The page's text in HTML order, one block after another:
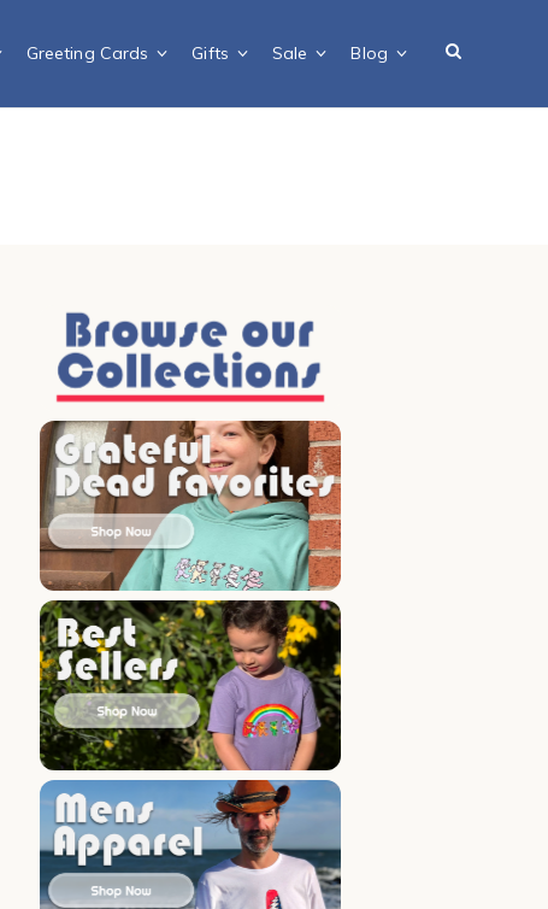
Greeting Cards Gifts Sale Blog